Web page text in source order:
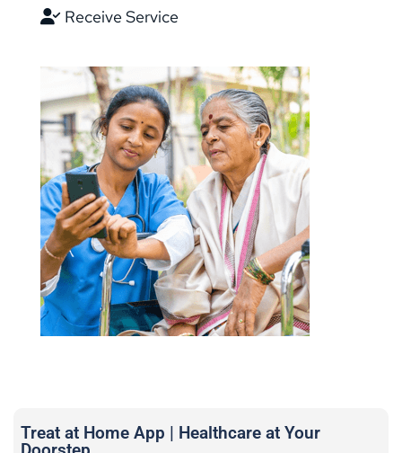
Receive Service
Treat at Home App | Healthcare at Your